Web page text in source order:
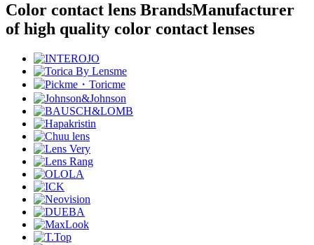
Color contact lens BrandsManufacturer
of high quality color contact lenses